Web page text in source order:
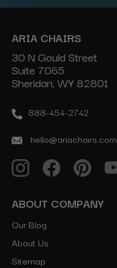
ARIA CHAIRS
30 N Gould Street
Suite 7065
Sheridan, WY 82801
888-454-2742
hello@ariachairs.com
ABOUT COMPANY
Our Blog
About Us
Sitemap